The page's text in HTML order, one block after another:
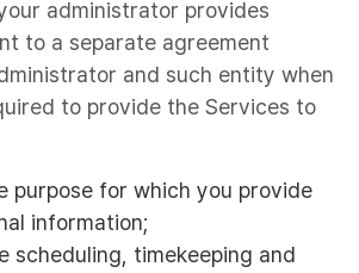
administrator provides
to a separate agreement
and such entity when
to provide the Services to
purpose for which you provide
information;
scheduling, timekeeping and